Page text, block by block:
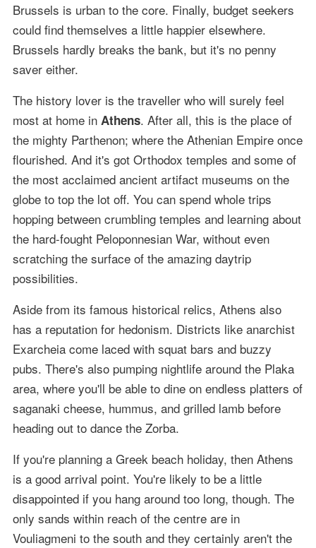
Brussels is urban to the core. Finally, budget seekers
could find themselves a little happier elsewhere.
Brussels hardly breaks the bank, but it's no penny
saver either.
The history lover is the traveller who will surely feel
most at home in Athens. After all, this is the place of
the mighty Parthenon; where the Athenian Empire once
flourished. And it's got Orthodox temples and some of
the most acclaimed ancient artifact museums on the
globe to top the lot off. You can spend whole trips
hopping between crumbling temples and learning about
the hard-fought Peloponnesian War, without even
scratching the surface of the amazing daytrip
possibilities.
Aside from its famous historical relics, Athens also
has a reputation for hedonism. Districts like anarchist
Exarcheia come laced with squat bars and buzzy
pubs. There's also pumping nightlife around the Plaka
area, where you'll be able to dine on endless platters of
saganaki cheese, hummus, and grilled lamb before
heading out to dance the Zorba.
If you're planning a Greek beach holiday, then Athens
is a good arrival point. You're likely to be a little
disappointed if you hang around too long, though. The
only sands within reach of the centre are in
Vouliagmeni to the south and they certainly aren't the